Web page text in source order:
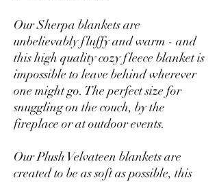
Our Sherpa blankets are
unbelievably fluffy and warm - and
this high quality cozy fleece blanket is
impossible to leave behind wherever
one might go. The perfect size for
snuggling on the couch, by the
fireplace or at outdoor events.
Our Plush Velvateen blankets are
created to be as soft as possible, this